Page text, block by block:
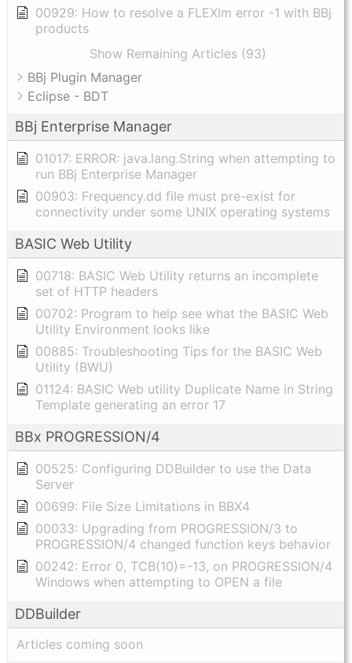
00929: How to resolve a FLEXlm error -1 with BBj
products
Show Remaining Articles (93)
BBj Plugin Manager
Eclipse - BDT
BBj Enterprise Manager
01017: ERROR: java.lang.String when attempting to
run BBj Enterprise Manager
00903: Frequency.dd file must pre-exist for
connectivity under some UNIX operating systems
BASIC Web Utility
00718: BASIC Web Utility returns an incomplete
set of HTTP headers
00702: Program to help see what the BASIC Web
Utility Environment looks like
00885: Troubleshooting Tips for the BASIC Web
Utility (BWU)
01124: BASIC Web utility Duplicate Name in String
Template generating an error 17
BBx PROGRESSION/4
00525: Configuring DDBuilder to use the Data
Server
00699: File Size Limitations in BBX4
00033: Upgrading from PROGRESSION/3 to
PROGRESSION/4 changed function keys behavior
00242: Error 0, TCB(10)=-13, on PROGRESSION/4
Windows when attempting to OPEN a file
DDBuilder
Articles coming soon